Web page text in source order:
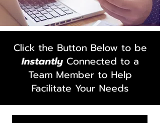
Click the Button Below to be
InstantlyConnected to a
Team Member to Help
Facilitate Your Needs